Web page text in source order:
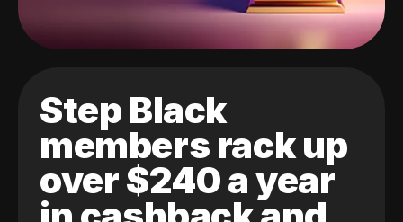
Step Black
members rack up
over $240 a year